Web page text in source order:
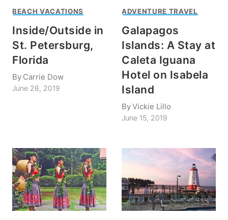
BEACH VACATIONS
Inside/Outside in
St. Petersburg,
Florida
By Carrie Dow
June 28, 2019
ADVENTURE TRAVEL
Galapagos
Islands: A Stay at
Caleta Iguana
Hotel on Isabela
Island
ByVickie Lillo
June 15, 2019